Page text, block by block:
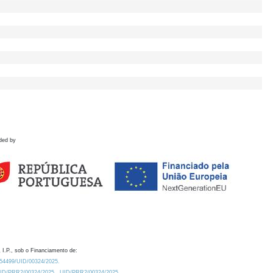
by
I.P., sob o Financiamento de:
UID/00324/2025.